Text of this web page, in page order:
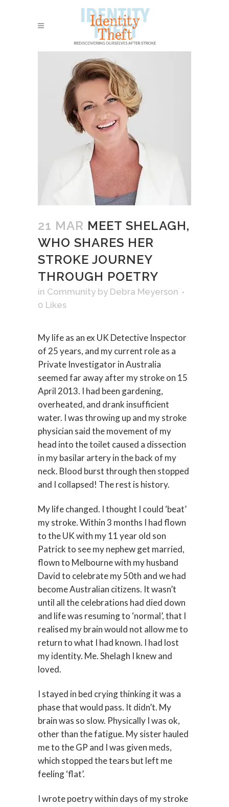
21 MAR MEET SHELAGH,
WHO SHARES HER
STROKE JOURNEY
THROUGH POETRY
in Community by Debra Meyerson
0 Likes
My life as an ex UK Detective Inspector
of 25 years, and my current role as a
Private Investigator in Australia
seemed far away after my stroke on 15
April 2013. I had been gardening,
overheated, and drank insufficient
water. I was throwing up and my stroke
physician said the movement of my
head into the toilet caused a dissection
in my basilar artery in the back of my
neck. Blood burst through then stopped
and I collapsed! The rest is history.
My life changed. I thought I could ‘beat’
my stroke. Within 3 months I had flown
to the UK with my 11 year old son
Patrick to see my nephew get married,
flown to Melbourne with my husband
David to celebrate my 50th and we had
become Australian citizens. It wasn’t
until all the celebrations had died down
and life was resuming to ‘normal’, that I
realised my brain would not allow me to
return to what I had known. I had lost
my identity. Me. Shelagh I knew and
loved.
I stayed in bed crying thinking it was a
phase that would pass. It didn’t. My
brain was so slow. Physically I was ok,
other than the fatigue. My sister hauled
me to the GP and I was given meds,
which stopped the tears but left me
feeling ‘flat’.
I wrote poetry within days of my stroke